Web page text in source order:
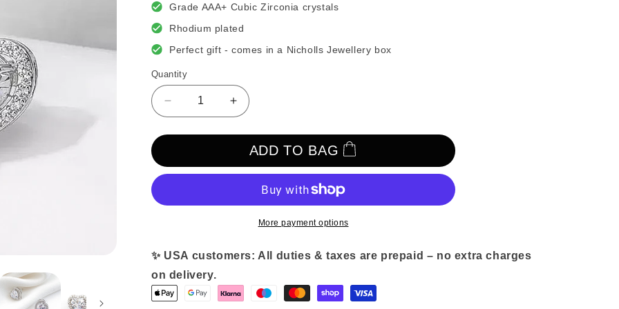
Grade AAA+ Cubic Zirconia crystals
Rhodium plated
Perfect gift - comes in a Nicholls Jewellery box
Quantity
Decrease
quantity
for
Crystal
Increase
quantity
for
Heart
Crystal
ADD TO BAG
More payment options
✨ USA customers: All duties & taxes are prepaid – no extra charges
on delivery.